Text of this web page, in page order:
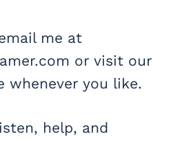
me at
or visit our
whenever you like.
help, and